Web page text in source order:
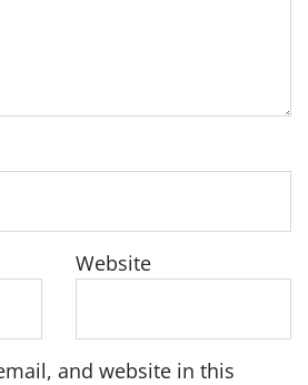
Website
and website in this